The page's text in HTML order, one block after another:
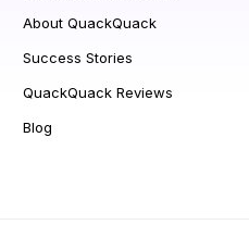
About QuackQuack
Success Stories
QuackQuack Reviews
Blog